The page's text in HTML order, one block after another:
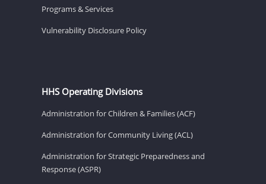
Programs & Services
Vulnerability Disclosure Policy
HHS Operating Divisions
Administration for Children & Families (ACF)
Administration for Community Living (ACL)
Administration for Strategic Preparedness and
Response (ASPR)